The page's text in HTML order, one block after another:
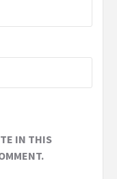
IN THIS